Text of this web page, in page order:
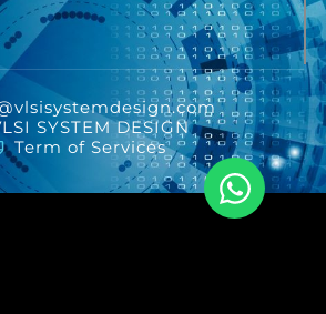
SYSTEM DESIGN
Term of Services